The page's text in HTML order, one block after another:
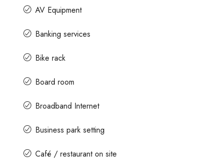
AV Equipment
Banking services
Bike rack
Board room
Broadband Internet
Business park setting
Café / restaurant on site